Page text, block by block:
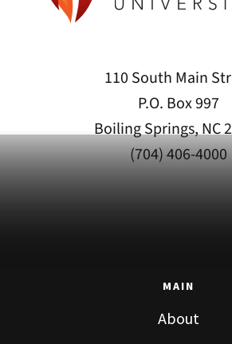
110 South Main
P.O. Box 997
Boiling Springs, NC
(704) 406-4000
MAIN
About